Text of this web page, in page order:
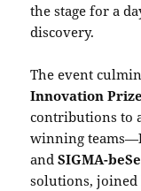
the stage for a
discovery.
The event
Innovation
contributions to
winning teams—
andSIGMA-
solutions,